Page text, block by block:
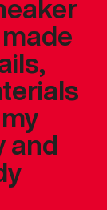
and